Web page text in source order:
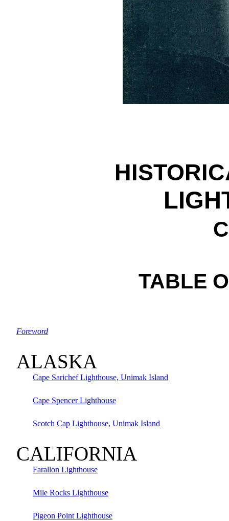
TABLE
Foreword
ALASKA
Cape Sarichef Lighthouse, Unimak Island
Cape Spencer Lighthouse
Scotch Cap Lighthouse, Unimak Island
CALIFORNIA
Farallon Lighthouse
Mile Rocks Lighthouse
Pigeon Point Lighthouse